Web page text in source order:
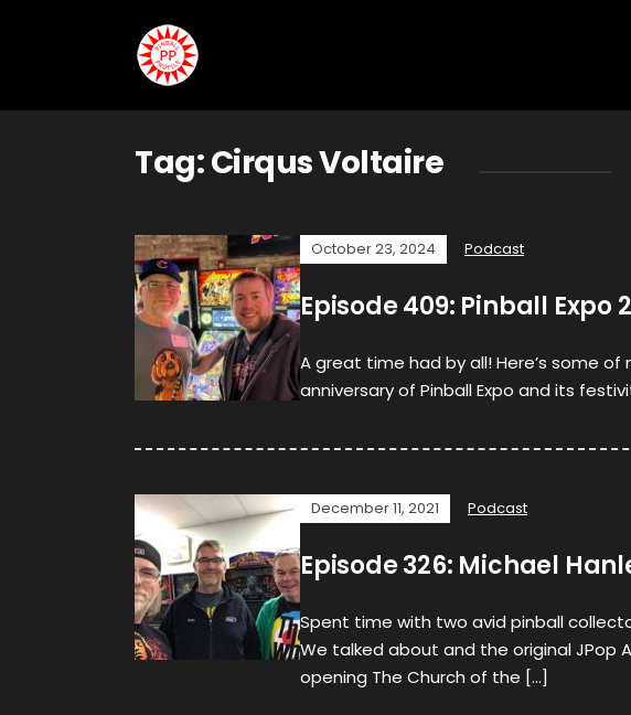
Tag:Cirqus Voltaire
October 23, 2024 Podcast
Episode 409: Pinball Expo
A great time had by all! Here’s some
anniversary of Pinball Expo and its
December 11, 2021 Podcast
Episode 326: Michael
Spent time with two avid pinball
We talked about and the original JPop
opening The Church of the […]